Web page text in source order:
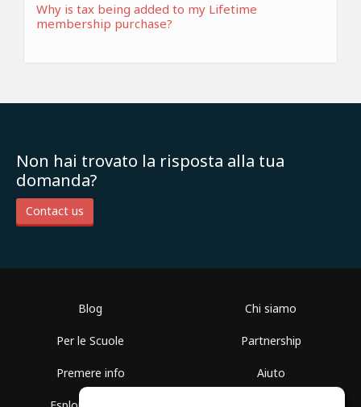
Why is tax being added to my Lifetime
membership purchase?
Non hai trovato la risposta alla tua
domanda?
Contact us
Blog
Per le Scuole
Premere info
Chi siamo
Partnership
Aiuto